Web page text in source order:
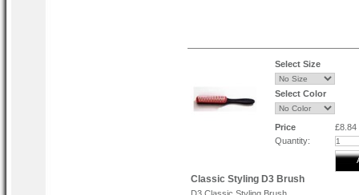
Select Size
Select Color
Price
£8.84
Quantity:
Classic Styling D3 Brush